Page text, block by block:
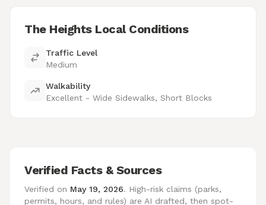
The Heights Local Conditions
Traffic Level
Medium
Walkability
Excellent - Wide Sidewalks, Short Blocks
Verified Facts & Sources
Verified on May 19, 2026. High-risk claims (parks,
permits, hours, and rules) are AI drafted, then spot-